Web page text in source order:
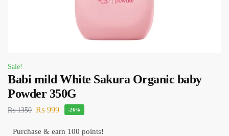
Sale!
Babi mild White Sakura Organic baby
Powder 350G
₨1350 ₨ 999 -26%
Purchase & earn 100 points!